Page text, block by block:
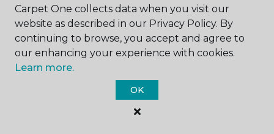
If you have a pet or you’re often rearranging your
furniture, this is an important answer to have.
plank floors can resist scratches thanks to their
strong vinyl composite core. In fact, vinyl plank
flooring is one of the best options for pet-filled
Carpet One collects data when you visit our
website as described in our Privacy Policy. By
continuing to browse, you accept and agree to
our enhancing your experience with cookies.
Learn more.
OK